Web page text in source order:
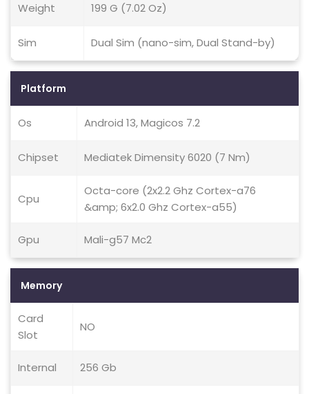
Weight 199 G (7.02 Oz)
Sim Dual Sim (nano-sim, Dual Stand-by)
Platform
Os Android 13, Magicos 7.2
Chipset Mediatek Dimensity 6020 (7 Nm)
Cpu
Octa-core (2x2.2 Ghz Cortex-a76
&amp; 6x2.0 Ghz Cortex-a55)
Gpu Mali-g57 Mc2
Memory
Card
Slot
NO
Internal 256 Gb